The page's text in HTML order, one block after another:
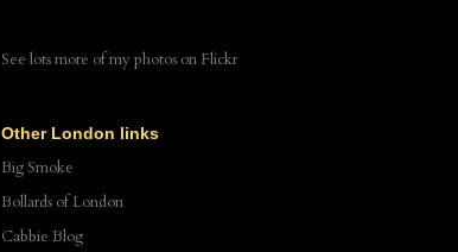
See lots more of my photos on Flickr
Other London links
Big Smoke
Bollards of London
Cabbie Blog